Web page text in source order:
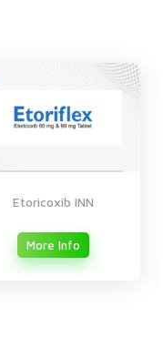
Etoricoxib INN
More Info